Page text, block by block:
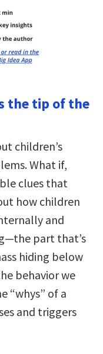
the tip of the
children’s
What if,
clues that
how children
and
part that’s
hiding below
behavior we
“whys” of a
and triggers